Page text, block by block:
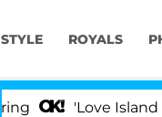
STYLE ROYALS
'Love Island USA'